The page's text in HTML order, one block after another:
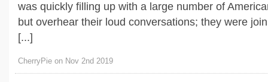
was quickly filling up with a large number of
but overhear their loud conversations; they were
[...]
CherryPie on Nov 2nd 2019